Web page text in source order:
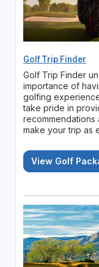
Golf Trip Finder
Golf Trip Finder
importance of
golfing
take pride in
recommendations
make your trip as
View Golf